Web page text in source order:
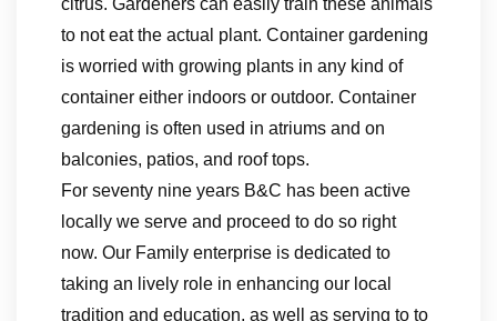
citrus. Gardeners can easily train these animals
to not eat the actual plant. Container gardening
is worried with growing plants in any kind of
container either indoors or outdoor. Container
gardening is often used in atriums and on
balconies, patios, and roof tops.
For seventy nine years B&C has been active
locally we serve and proceed to do so right
now. Our Family enterprise is dedicated to
taking an lively role in enhancing our local
tradition and education, as well as serving to to